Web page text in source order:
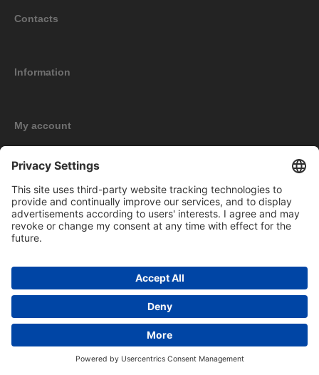
Contacts
Information
My account